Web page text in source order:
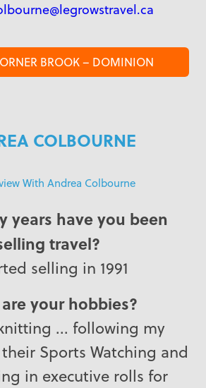
BROOK – DOMINION
COLBOURNE
With Andrea Colbourne
years have you been
travel?
selling in 1991
your hobbies?
... following my
Sports Watching and
in executive rolls for